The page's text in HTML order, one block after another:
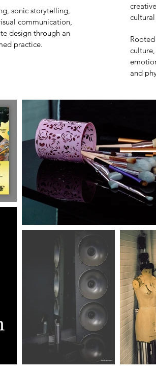
sonic storytelling,
communication,
design through an
practice.
and